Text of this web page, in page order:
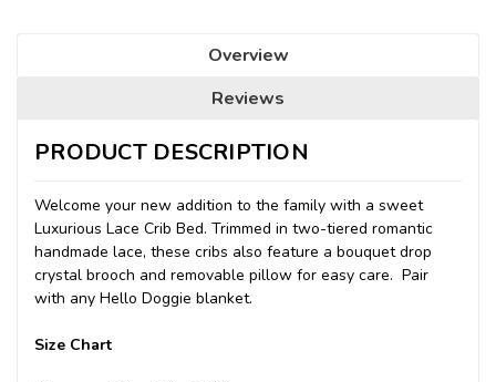
Overview
Reviews
PRODUCT DESCRIPTION
Welcome your new addition to the family with a sweet
Luxurious Lace Crib Bed. Trimmed in two-tiered romantic
handmade lace, these cribs also feature a bouquet drop
crystal brooch and removable pillow for easy care. Pair
with any Hello Doggie blanket.
Size Chart